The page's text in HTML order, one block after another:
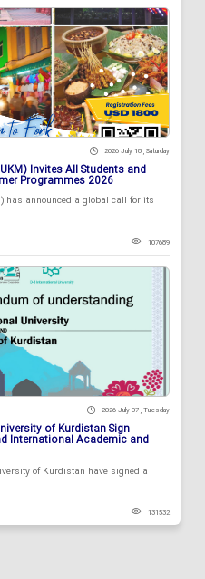
2026 July 18 , Saturday
Invites All Students and
Programmes 2026
has announced a global call for its
107689
2026 July 07 , Tuesday
of Kurdistan Sign
International Academic and
of Kurdistan have signed a
131532